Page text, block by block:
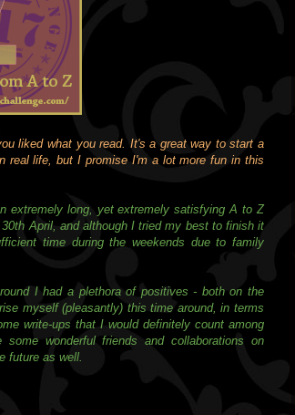
liked what you read. It's a great way to start a
real life, but I promise I'm a lot more fun in this
extremely long, yet extremely satisfying A to Z
April, and although I tried my best to finish it
time during the weekends due to family
I had a plethora of positives - both on the
myself (pleasantly) this time around, in terms
write-ups that I would definitely count among
wonderful friends and collaborations on
future as well.